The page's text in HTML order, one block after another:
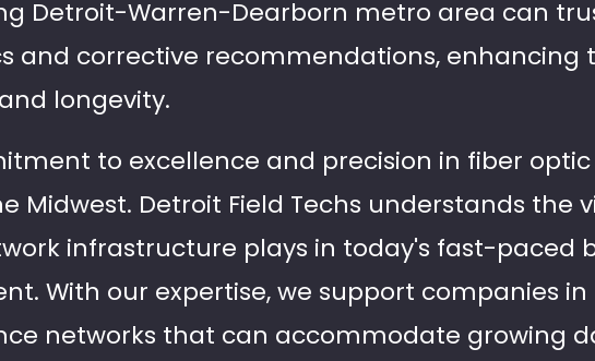
Detroit-Warren-Dearborn metro area can
and corrective recommendations, enhancing
longevity.
to excellence and precision in fiber
Midwest. Detroit Field Techs understands the
infrastructure plays in today's fast-paced
With our expertise, we support companies
networks that can accommodate growing